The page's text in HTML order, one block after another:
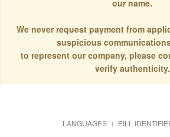
our name.
We never request payment from
suspicious
to represent our company, please
verify authenticity.
LANGUAGES PILL